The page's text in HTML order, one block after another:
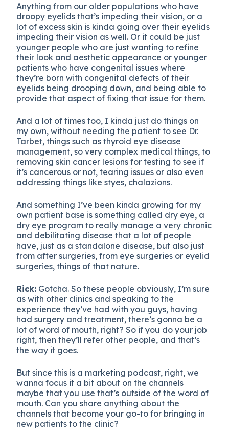
Anything from our older populations who have
droopy eyelids that’s impeding their vision, or a
lot of excess skin is kinda going over their eyelids
impeding their vision as well. Or it could be just
younger people who are just wanting to refine
their look and aesthetic appearance or younger
patients who have congenital issues where
they’re born with congenital defects of their
eyelids being drooping down, and being able to
provide that aspect of fixing that issue for them.
And a lot of times too, I kinda just do things on
my own, without needing the patient to see Dr.
Tarbet, things such as thyroid eye disease
management, so very complex medical things, to
removing skin cancer lesions for testing to see if
it’s cancerous or not, tearing issues or also even
addressing things like styes, chalazions.
And something I’ve been kinda growing for my
own patient base is something called dry eye, a
dry eye program to really manage a very chronic
and debilitating disease that a lot of people
have, just as a standalone disease, but also just
from after surgeries, from eye surgeries or eyelid
surgeries, things of that nature.
Rick: Gotcha. So these people obviously, I’m sure
as with other clinics and speaking to the
experience they’ve had with you guys, having
had surgery and treatment, there’s gonna be a
lot of word of mouth, right? So if you do your job
right, then they’ll refer other people, and that’s
the way it goes.
But since this is a marketing podcast, right, we
wanna focus it a bit about on the channels
maybe that you use that’s outside of the word of
mouth. Can you share anything about the
channels that become your go-to for bringing in
new patients to the clinic?